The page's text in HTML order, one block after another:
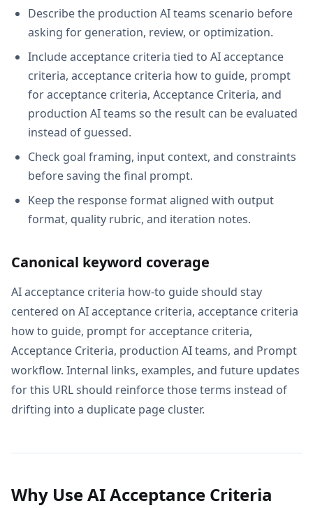
Describe the production AI teams scenario before
asking for generation, review, or optimization.
Include acceptance criteria tied to AI acceptance
criteria, acceptance criteria how to guide, prompt
for acceptance criteria, Acceptance Criteria, and
production AI teams so the result can be evaluated
instead of guessed.
Check goal framing, input context, and constraints
before saving the final prompt.
Keep the response format aligned with output
format, quality rubric, and iteration notes.
Canonical keyword coverage
AI acceptance criteria how-to guide should stay
centered on AI acceptance criteria, acceptance criteria
how to guide, prompt for acceptance criteria,
Acceptance Criteria, production AI teams, and Prompt
workflow. Internal links, examples, and future updates
for this URL should reinforce those terms instead of
drifting into a duplicate page cluster.
Why Use AI Acceptance Criteria